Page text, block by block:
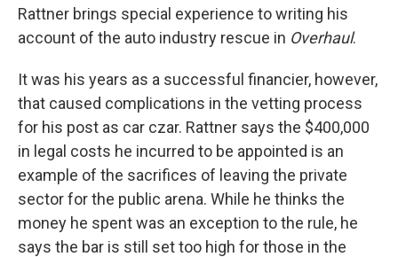
Rattner brings special experience to writing his
account of the auto industry rescue in Overhaul.
It was his years as a successful financier, however,
that caused complications in the vetting process
for his post as car czar. Rattner says the $400,000
in legal costs he incurred to be appointed is an
example of the sacrifices of leaving the private
sector for the public arena. While he thinks the
money he spent was an exception to the rule, he
says the bar is still set too high for those in the